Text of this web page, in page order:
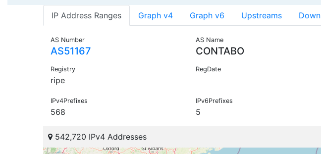
IP Address Ranges Graph v4 Graph v6 Upstreams
AS Number
AS51167
AS Name
CONTABO
Registry
ripe
RegDate
IPv4Prefixes
568
IPv6Prefixes
5
542,720 IPv4 Addresses